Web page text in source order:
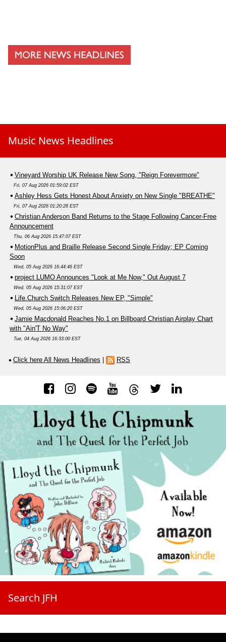
Music News Headlines
Vineyard Worship UK Release New Song, "Reign Forevermore"
Fri, 07 Aug 2026 01:59:02 EST
Ashley Hess Gets Honest About Anxiety on New Single "BREATHE"
Fri, 07 Aug 2026 01:20:28 EST
Christian Anderson Band Returns to the Stage Following Cancer-Free
Announcement
Thu, 06 Aug 2026 15:47:07 EST
MotionPlus and Braille Release Second Single Friday; EP Coming
Soon
Wed, 05 Aug 2026 16:44:46 EST
project LUMO Announces "Look at Me Now," Out August 7
Wed, 05 Aug 2026 15:31:07 EST
Life.Church Switch Releases New EP, "Simple"
Wed, 05 Aug 2026 15:06:20 EST
Jamie Macdonald Reaches No.1 on Billboard Christian Airplay Chart
with "Ain'T No Way"
Tue, 04 Aug 2026 16:33:00 EST
Click here All News Headlines RSS
Search JFH